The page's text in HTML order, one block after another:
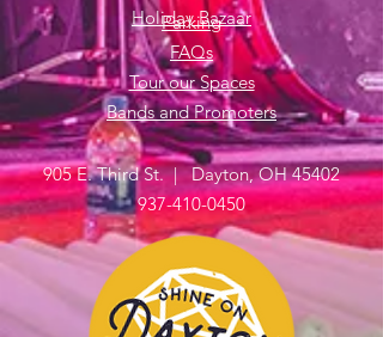
Holiday Bazaar
Parking
FAQs
Tour our Spaces
Bands and Promoters
905 E. Third St. | Dayton, OH 45402
937-410-0450